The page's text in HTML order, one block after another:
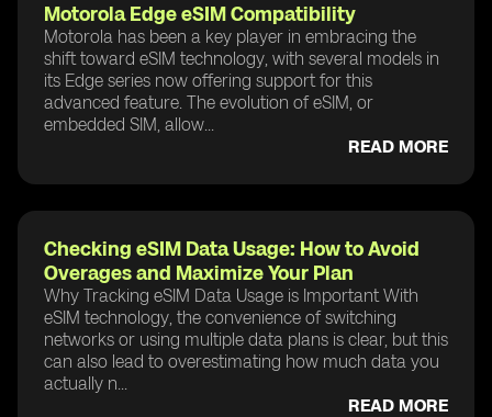
Motorola Edge eSIM Compatibility
Motorola has been a key player in embracing the
shift toward eSIM technology, with several models in
its Edge series now offering support for this
advanced feature. The evolution of eSIM, or
embedded SIM, allow...
READ MORE
Checking eSIM Data Usage: How to Avoid
Overages and Maximize Your Plan
Why Tracking eSIM Data Usage is Important With
eSIM technology, the convenience of switching
networks or using multiple data plans is clear, but this
can also lead to overestimating how much data you
actually n...
READ MORE